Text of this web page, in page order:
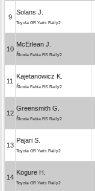
9
Solans J.
Toyota GR Yaris Rally2
10
McErlean J.
Škoda Fabia RS Rally2
11
Kajetanowicz K.
Škoda Fabia RS Rally2
12
Greensmith G.
Škoda Fabia RS Rally2
13
Pajari S.
Toyota GR Yaris Rally2
14
Kogure H.
Toyota GR Yaris Rally2